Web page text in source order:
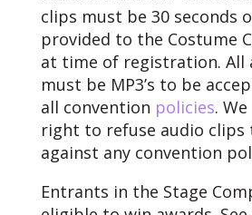
clips must be 30 seconds
provided to the Costume
at time of registration. All
must be MP3’s to be
all convention policies.
right to refuse audio clips
against any convention
Entrants in the Stage